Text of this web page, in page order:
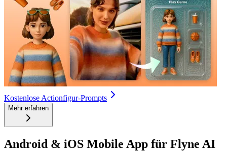
Kostenlose Actionfigur-Prompts
Mehr erfahren
Android & iOS Mobile App für Flyne AI